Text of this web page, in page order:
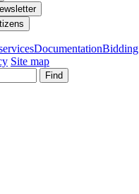
DocumentationBidding
Site map
Find